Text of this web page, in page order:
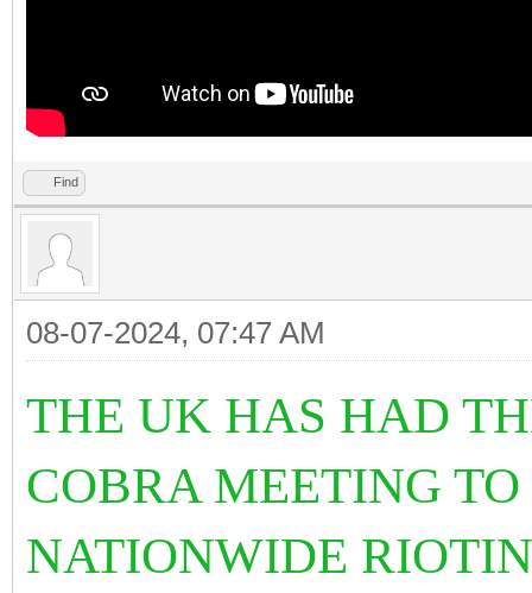
Find
08-07-2024, 07:47 AM
THE UK HAS HAD
COBRA MEETING
NATIONWIDE